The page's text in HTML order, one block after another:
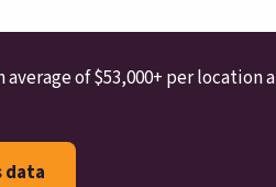
of $53,000+ per location a
data